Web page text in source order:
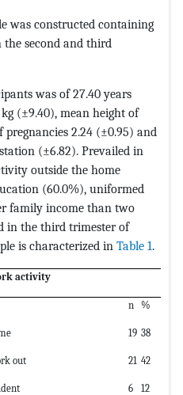
was constructed containing
the second and third
was of 27.40 years
(±9.40), mean height of
2.24 (±0.95) and
(±6.82). Prevailed in
outside the home
(60.0%), uniformed
family income than two
in the third trimester of
is characterized in Table 1.
activity
n %
19 38
out 21 42
6 12